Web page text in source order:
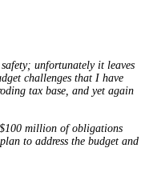
unfortunately it leaves
challenges that I have
tax base, and yet again
million of obligations
to address the budget and